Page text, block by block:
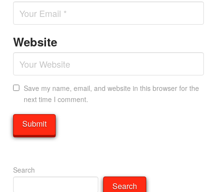
Website
Save my name, email, and website in this browser for the
next time I comment.
Search
Search